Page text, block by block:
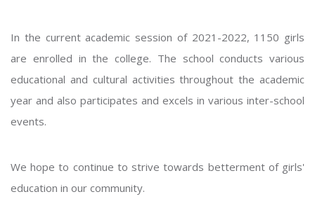
In the current academic session of 2021-2022, 1150 girls
are enrolled in the college. The school conducts various
educational and cultural activities throughout the academic
year and also participates and excels in various inter-school
events.
We hope to continue to strive towards betterment of girls'
education in our community.